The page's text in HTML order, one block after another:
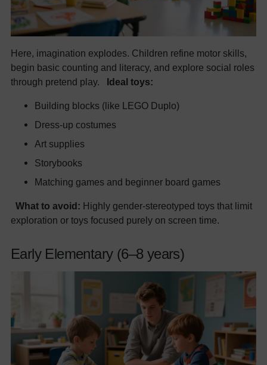
Here, imagination explodes. Children refine motor skills,
begin basic counting and literacy, and explore social roles
through pretend play. Ideal toys:
Building blocks (like LEGO Duplo)
Dress-up costumes
Art supplies
Storybooks
Matching games and beginner board games
What to avoid: Highly gender-stereotyped toys that limit
exploration or toys focused purely on screen time.
Early Elementary (6–8 years)